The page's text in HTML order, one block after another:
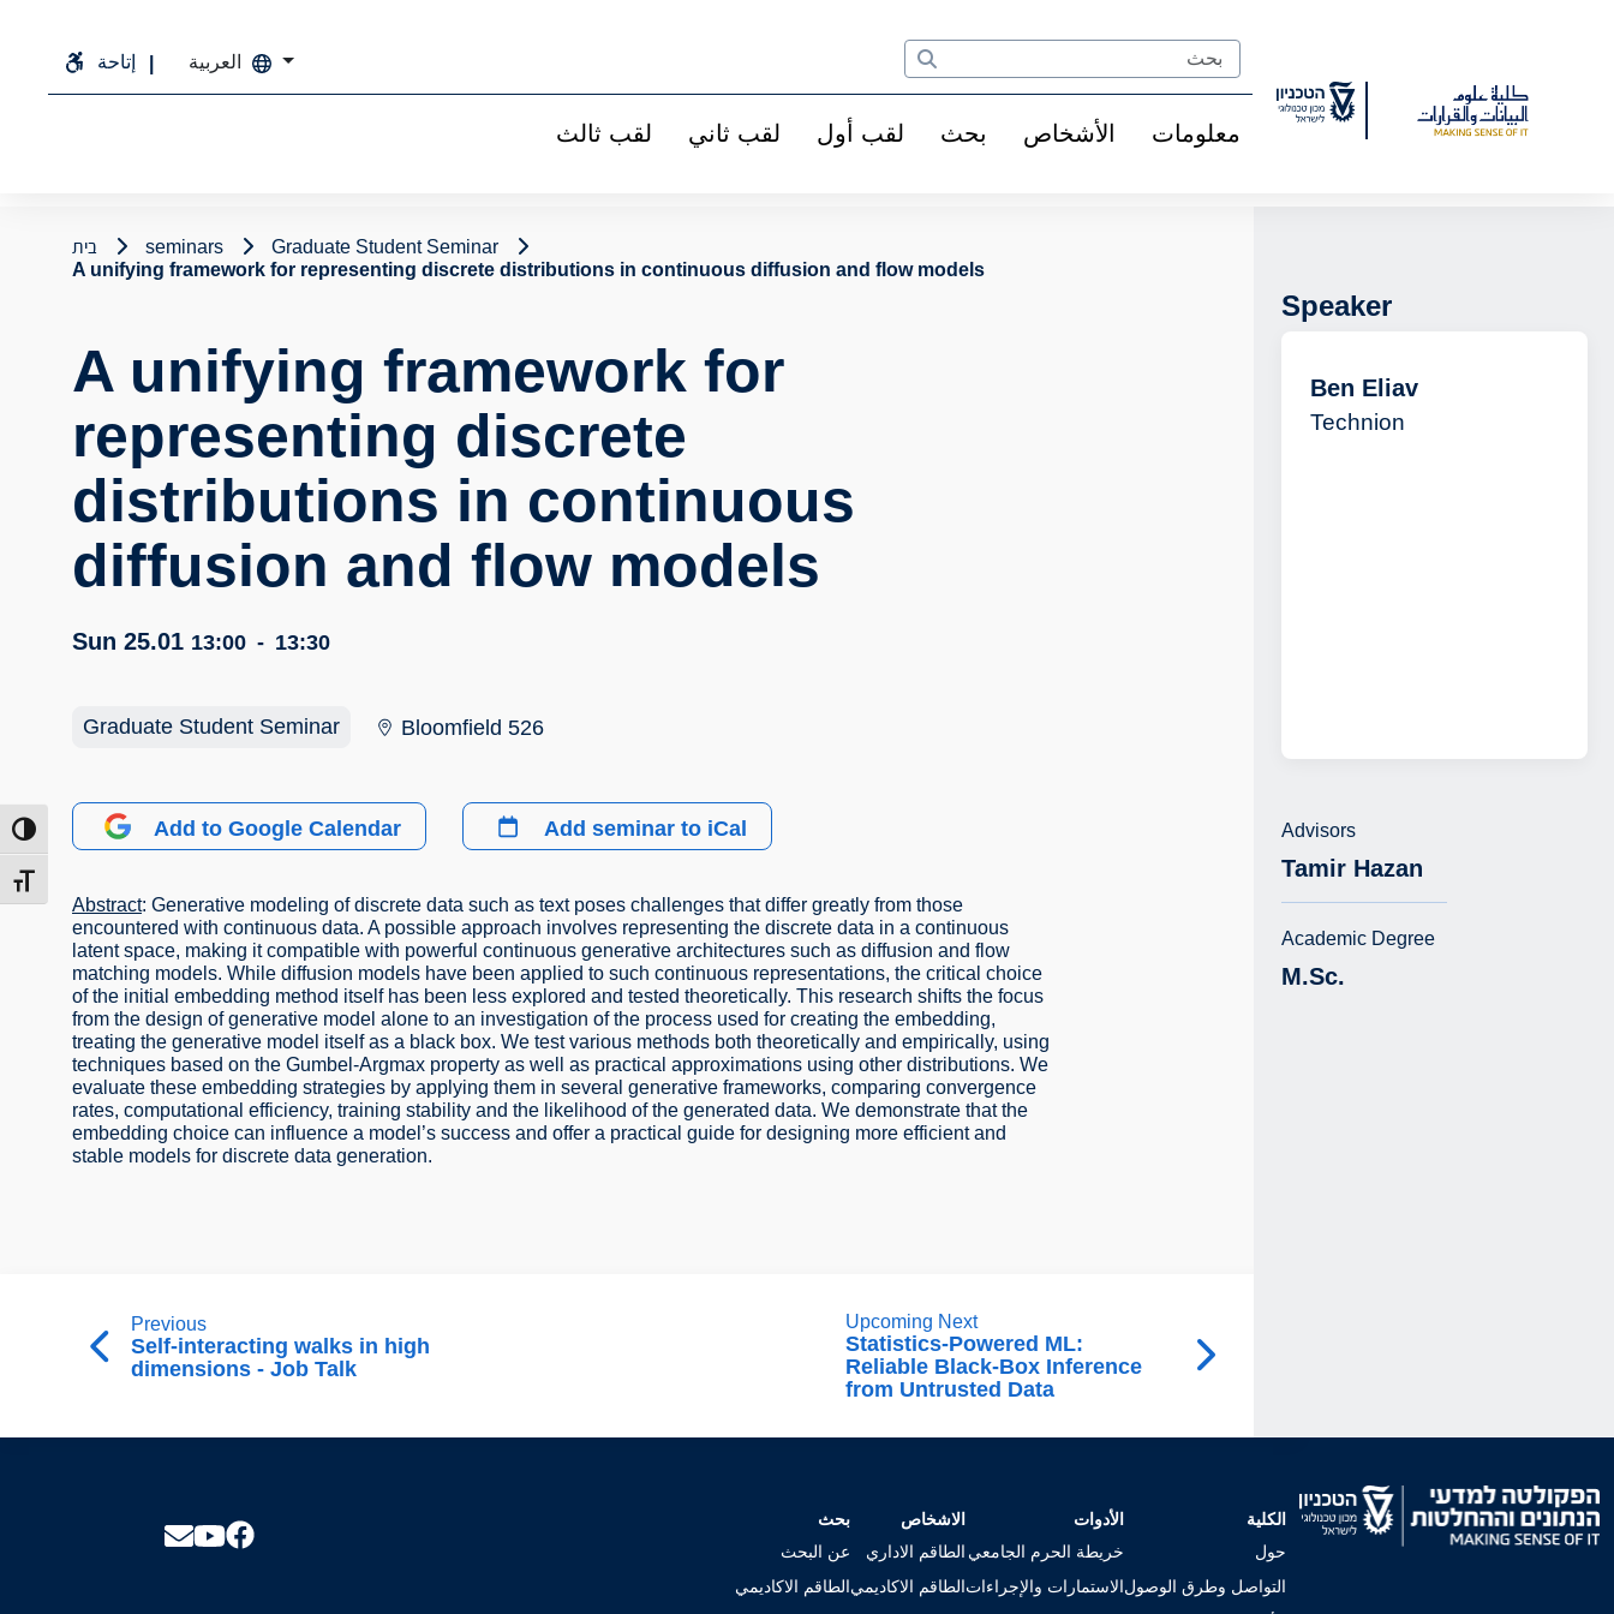
size
Search
إتاحة
معلومات الأشخاص بحث لقب أول لقب ثاني لقب ثالث
בית seminars
Graduate Student Seminar
A unifying framework for representing discrete distributions in continuous diffusion and flow models
A unifying framework for
representing discrete
distributions in continuous
diffusion and flow models
Sun 25.01 13:00 - 13:30
Graduate Student Seminar Bloomfield 526
Add to Google Calendar Add seminar to iCal
Abstract: Generative modeling of discrete data such as text poses challenges that differ greatly from those
encountered with continuous data. A possible approach involves representing the discrete data in a continuous
latent space, making it compatible with powerful continuous generative architectures such as diffusion and flow
matching models. While diffusion models have been applied to such continuous representations, the critical choice
of the initial embedding method itself has been less explored and tested theoretically. This research shifts the focus
from the design of generative model alone to an investigation of the process used for creating the embedding,
treating the generative model itself as a black box. We test various methods both theoretically and empirically, using
techniques based on the Gumbel-Argmax property as well as practical approximations using other distributions. We
evaluate these embedding strategies by applying them in several generative frameworks, comparing convergence
rates, computational efficiency, training stability and the likelihood of the generated data. We demonstrate that the
embedding choice can influence a model’s success and offer a practical guide for designing more efficient and
stable models for discrete data generation.
Previous
Self-interacting walks in high
dimensions - Job Talk
Upcoming Next
Statistics-Powered ML:
Reliable Black-Box Inference
from Untrusted Data
Speaker
Ben Eliav
Technion
Advisors
Tamir Hazan
Academic Degree
M.Sc.
الكلية
حول
التواصل وطرق الوصول
الأدوات
خريطة الحرم الجامعي
الاستمارات والإجراءات
الاشخاص
الطاقم الاداري
الطاقم الاكاديمي
بحث
عن البحث
الطاقم الاكاديمي